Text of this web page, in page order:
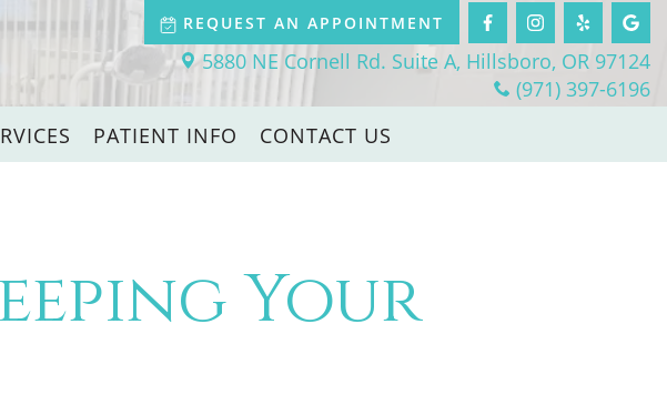
REQUEST AN APPOINTMENT
5880 NE Cornell Rd. Suite A, Hillsboro, OR 97124
(971) 397-6196
PATIENT INFO CONTACT US
Your